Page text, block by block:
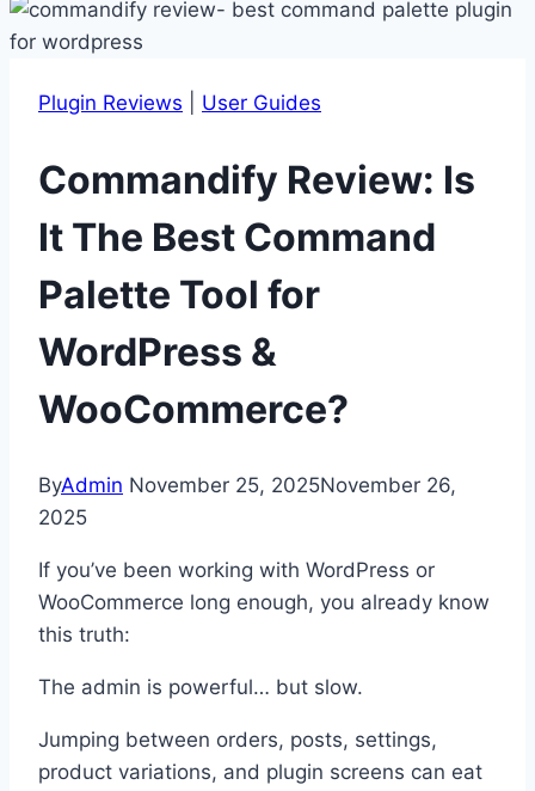
Plugin Reviews User Guides
Commandify Review: Is
It The Best Command
Palette Tool for
WordPress &
WooCommerce?
ByAdmin November 25, 2025November 26,
2025
If you’ve been working with WordPress or
WooCommerce long enough, you already know
this truth:
The admin is powerful… but slow.
Jumping between orders, posts, settings,
product variations, and plugin screens can eat